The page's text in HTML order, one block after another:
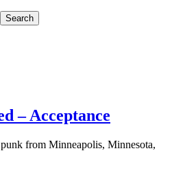
– Acceptance
from Minneapolis, Minnesota,